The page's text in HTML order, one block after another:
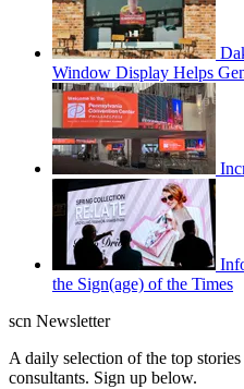
Window Display Helps
the Sign(age) of the Times
scn Newsletter
A daily selection of the top
consultants. Sign up below.